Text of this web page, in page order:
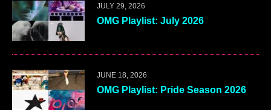
JULY 29, 2026
OMG Playlist: July 2026
JUNE 18, 2026
OMG Playlist: Pride Season 2026